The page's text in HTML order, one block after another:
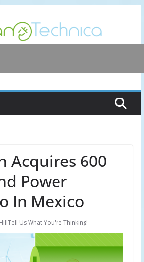
Acquires 600
Power
In Mexico
Tell Us What You're Thinking!